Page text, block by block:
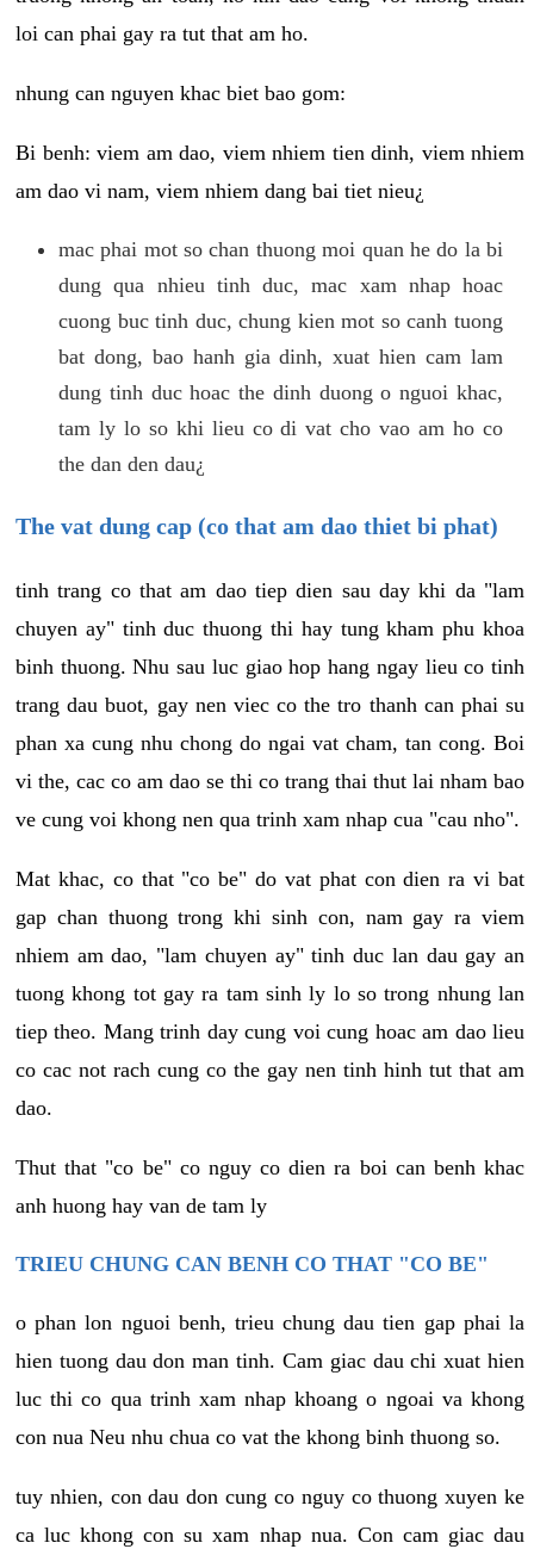
loi can phai gay ra tut that am ho.
nhung can nguyen khac biet bao gom:
Bi benh: viem am dao, viem nhiem tien dinh, viem nhiem
am dao vi nam, viem nhiem dang bai tiet nieu¿
mac phai mot so chan thuong moi quan he do la bi
dung qua nhieu tinh duc, mac xam nhap hoac
cuong buc tinh duc, chung kien mot so canh tuong
bat dong, bao hanh gia dinh, xuat hien cam lam
dung tinh duc hoac the dinh duong o nguoi khac,
tam ly lo so khi lieu co di vat cho vao am ho co
the dan den dau¿
The vat dung cap (co that am dao thiet bi phat)
tinh trang co that am dao tiep dien sau day khi da "lam
chuyen ay" tinh duc thuong thi hay tung kham phu khoa
binh thuong. Nhu sau luc giao hop hang ngay lieu co tinh
trang dau buot, gay nen viec co the tro thanh can phai su
phan xa cung nhu chong do ngai vat cham, tan cong. Boi
vi the, cac co am dao se thi co trang thai thut lai nham bao
ve cung voi khong nen qua trinh xam nhap cua "cau nho".
Mat khac, co that "co be" do vat phat con dien ra vi bat
gap chan thuong trong khi sinh con, nam gay ra viem
nhiem am dao, "lam chuyen ay" tinh duc lan dau gay an
tuong khong tot gay ra tam sinh ly lo so trong nhung lan
tiep theo. Mang trinh day cung voi cung hoac am dao lieu
co cac not rach cung co the gay nen tinh hinh tut that am
dao.
Thut that "co be" co nguy co dien ra boi can benh khac
anh huong hay van de tam ly
TRIEU CHUNG CAN BENH CO THAT "CO BE"
o phan lon nguoi benh, trieu chung dau tien gap phai la
hien tuong dau don man tinh. Cam giac dau chi xuat hien
luc thi co qua trinh xam nhap khoang o ngoai va khong
con nua Neu nhu chua co vat the khong binh thuong so.
tuy nhien, con dau don cung co nguy co thuong xuyen ke
ca luc khong con su xam nhap nua. Con cam giac dau